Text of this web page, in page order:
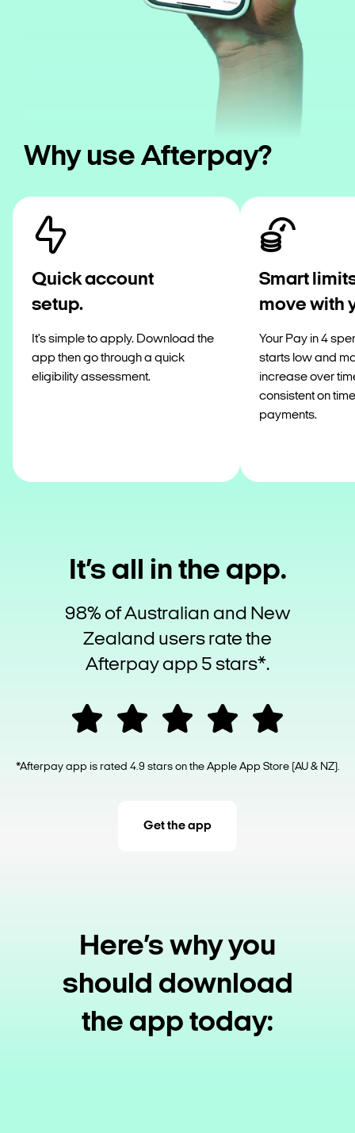
Why use Afterpay?
Quick account
setup.
It's simple to apply. Download the
app then go through a quick
eligibility assessment.
Smart
move with
Your Pay in 4
starts low and
increase over
consistent on time
payments.
It’s all in the app.
98% of Australian and New
Zealand users rate the
Afterpay app 5 stars*.
*Afterpay app is rated 4.9 stars on the Apple App Store (AU & NZ).
Get the app
Here’s why you
should download
the app today: